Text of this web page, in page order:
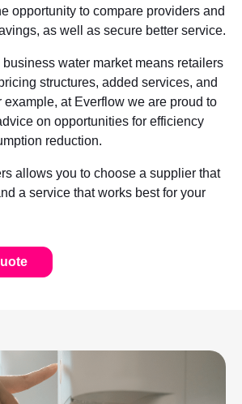
opportunity to compare providers and
as well as secure better service.
water market means retailers
structures, added services, and
example, at Everflow we are proud to
on opportunities for efficiency
reduction.
allows you to choose a supplier that
a service that works best for your